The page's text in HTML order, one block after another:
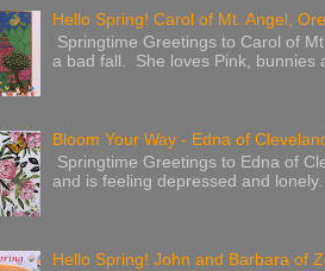
Hello Spring! Carol of Mt. Angel,
Springtime Greetings to Carol of
a bad fall. She loves Pink, bunnies
Bloom Your Way - Edna of
Springtime Greetings to Edna of
and is feeling depressed and
Hello Spring! John and Barbara of